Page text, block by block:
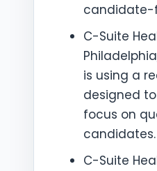
candidate-
C-Suite
is using a
designed
focus on
candidates.
C-Suite